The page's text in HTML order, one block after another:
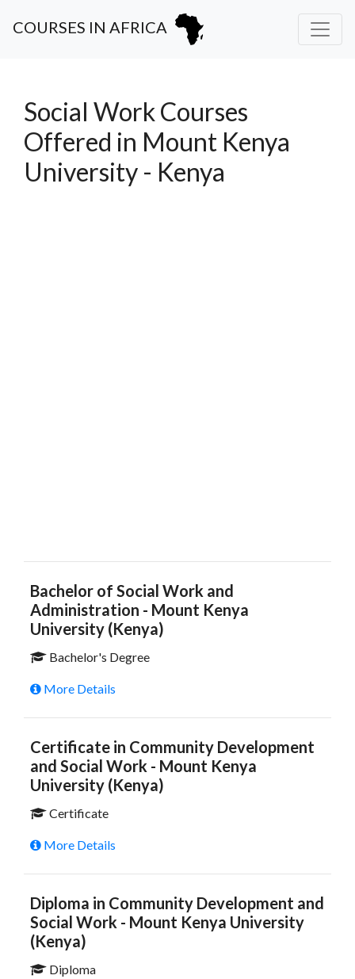
COURSES IN AFRICA
Social Work Courses
Offered in Mount Kenya
University - Kenya
Bachelor of Social Work and
Administration - Mount Kenya
University (Kenya)
Bachelor's Degree
More Details
Certificate in Community Development
and Social Work - Mount Kenya
University (Kenya)
Certificate
More Details
Diploma in Community Development and
Social Work - Mount Kenya University
(Kenya)
Diploma